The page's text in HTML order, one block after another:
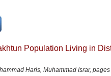
Population Living in
Haris, Muhammad Israr,